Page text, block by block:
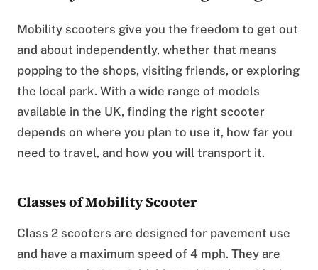
Mobility scooters give you the freedom to get out
and about independently, whether that means
popping to the shops, visiting friends, or exploring
the local park. With a wide range of models
available in the UK, finding the right scooter
depends on where you plan to use it, how far you
need to travel, and how you will transport it.
Classes of Mobility Scooter
Class 2 scooters are designed for pavement use
and have a maximum speed of 4 mph. They are